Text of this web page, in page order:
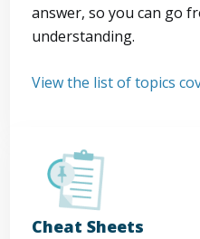
answer, so you can go
understanding.
View the list of topics
Cheat Sheets